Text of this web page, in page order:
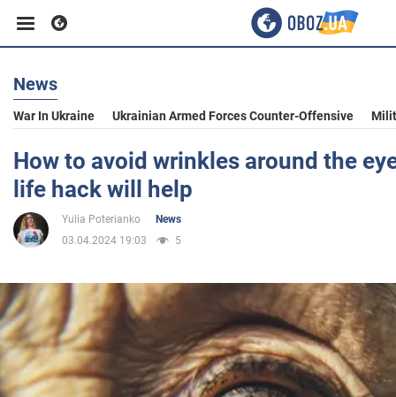
Business
Sport
Entertainment
Politics
Society
News
War In Ukraine Ukrainian Armed Forces Counter-Offensive
How to avoid wrinkles around the
life hack will help
Yulia Poterianko
News
03.04.2024 19:03
5